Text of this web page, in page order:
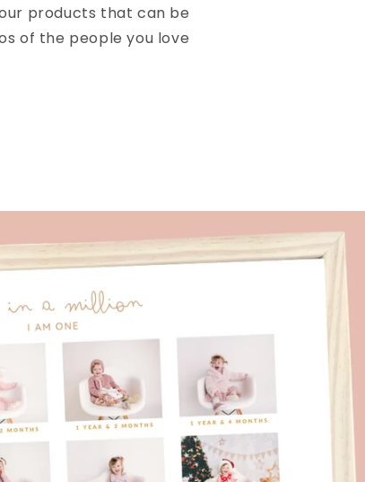
products that can be
of the people you love